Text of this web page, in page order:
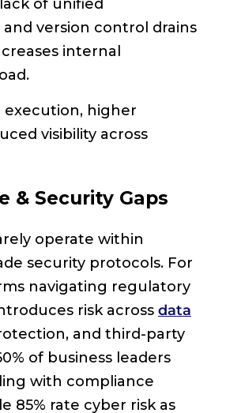
of unified
version control drains
internal
execution, higher
visibility across
& Security Gaps
operate within
security protocols. For
navigating regulatory
risk across data
and third-party
of business leaders
with compliance
85% rate cyber risk as